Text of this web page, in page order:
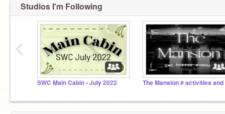
Studios I'm Following
SWC Main Cabin • July 2022
‹